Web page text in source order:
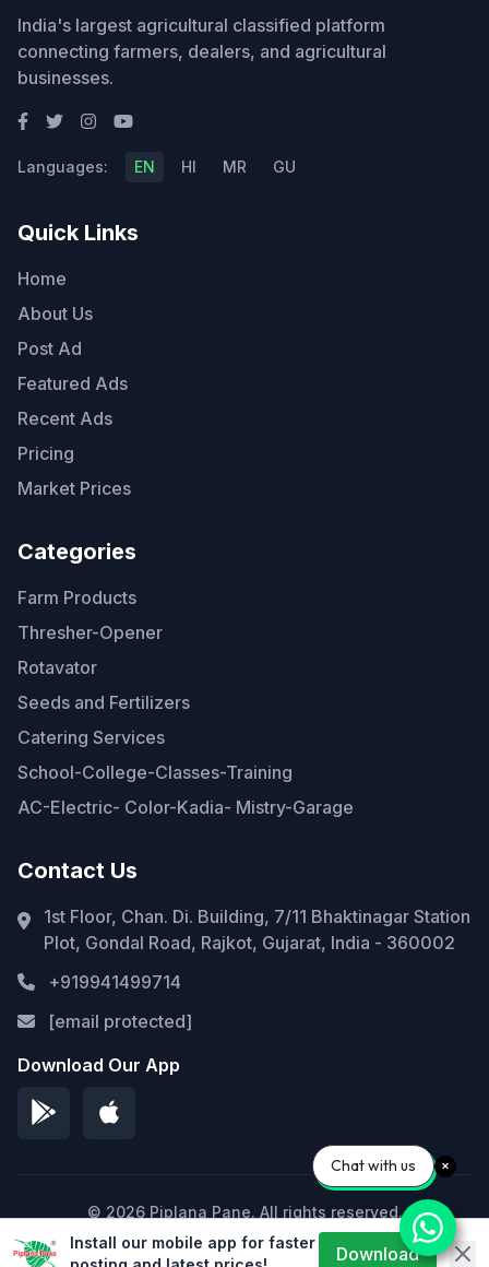
India's largest agricultural classified platform
connecting farmers, dealers, and agricultural
businesses.
Languages: EN HI MR GU
Quick Links
Home
About Us
Post Ad
Featured Ads
Recent Ads
Pricing
Market Prices
Categories
Farm Products
Thresher-Opener
Rotavator
Seeds and Fertilizers
Catering Services
School-College-Classes-Training
AC-Electric- Color-Kadia- Mistry-Garage
Contact Us
1st Floor, Chan. Di. Building, 7/11 Bhaktinagar Station
Plot, Gondal Road, Rajkot, Gujarat, India - 360002
+919941499714
[email protected]
Download Our App
© 2026 Piplana Pane. All rights reserved.
Privacy Policy Terms of Service Sitemap
Install our mobile app for faster
Download
Chat with us